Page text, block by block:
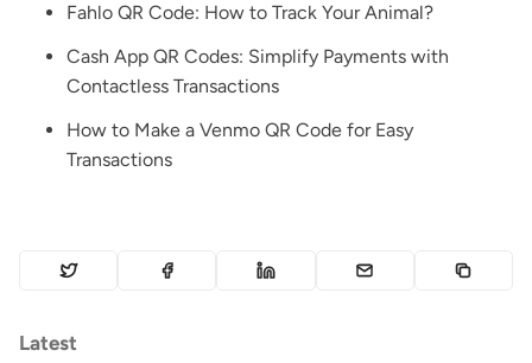
Fahlo QR Code: How to Track Your Animal?
Cash App QR Codes: Simplify Payments with
Contactless Transactions
How to Make a Venmo QR Code for Easy
Transactions
Latest